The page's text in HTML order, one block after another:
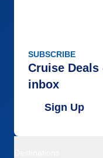
SUBSCRIBE
Cruise
inbox
Sign Up